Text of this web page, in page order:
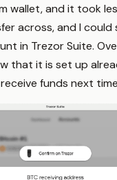
wallet, and it took
across, and I could
in Trezor Suite.
that it is set up
funds next